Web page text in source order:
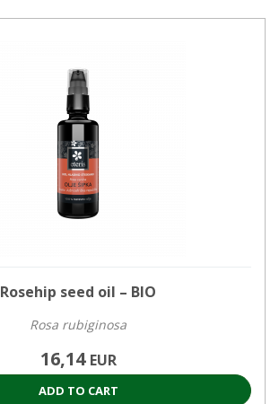
Rosehip seed oil – BIO
Rosa rubiginosa
16,14 EUR
ADD TO CART